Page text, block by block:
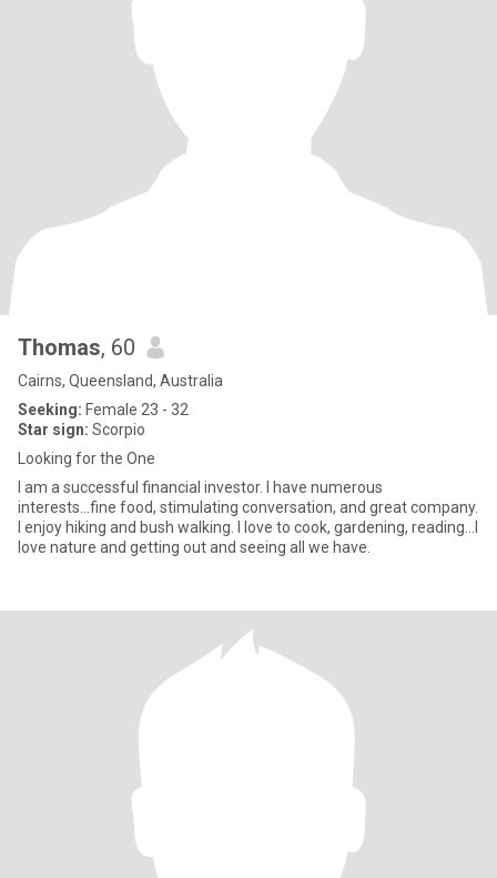
Thomas, 60
Cairns, Queensland, Australia
Seeking: Female 23 - 32
Star sign: Scorpio
Looking for the One
I am a successful financial investor. I have numerous
interests...fine food, stimulating conversation, and great company.
I enjoy hiking and bush walking. I love to cook, gardening, reading...I
love nature and getting out and seeing all we have.